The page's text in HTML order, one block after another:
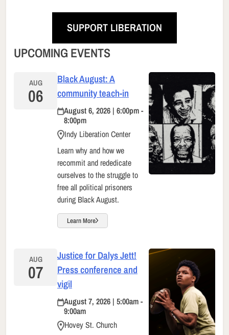
SUPPORT LIBERATION
UPCOMING EVENTS
AUG
06
Black August: A
community teach-in
August 6, 2026 | 6:00pm -
8:00pm
Indy Liberation Center
Learn why and how we
recommit and rededicate
ourselves to the struggle to
free all political prisoners
during Black August.
Learn More
AUG
07
Justice for Dalys Jett!
Press conference and
vigil
August 7, 2026 | 5:00am -
9:00am
Hovey St. Church